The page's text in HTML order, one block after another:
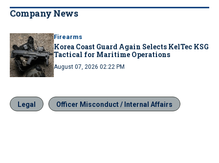
Company News
Firearms
Korea Coast Guard Again Selects KelTec KSG
Tactical for Maritime Operations
August 07, 2026 02:22 PM
Legal Officer Misconduct / Internal Affairs